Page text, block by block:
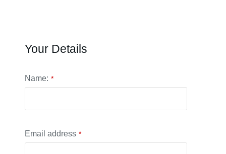
Your Details
Name: *
Email address *